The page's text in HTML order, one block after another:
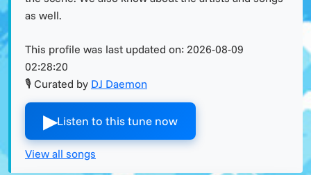
as well.
This profile was last updated on: 2026-08-09
02:28:20
🎙 Curated by DJ Daemon
▶︎Listen to this tune now
View all songs